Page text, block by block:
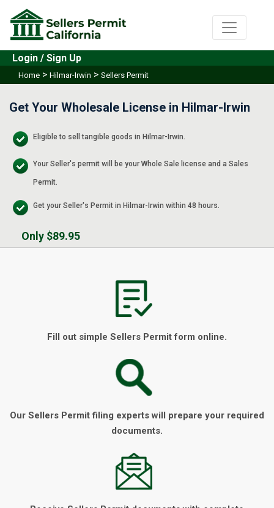
Login / Sign Up
Home > Hilmar-Irwin > Sellers Permit
Get Your Wholesale License in Hilmar-Irwin
Eligible to sell tangible goods in Hilmar-Irwin.
Your Seller's permit will be your Whole Sale license and a Sales
Permit.
Get your Seller's Permit in Hilmar-Irwin within 48 hours.
Only $89.95
Fill out simple Sellers Permit form online.
Our Sellers Permit filing experts will prepare your required
documents.